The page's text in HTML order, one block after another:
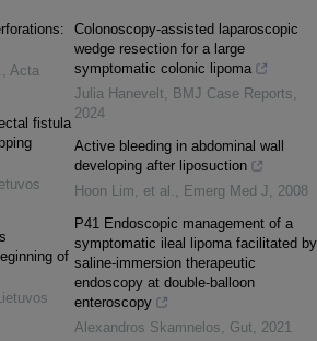
, Acta
fistula
of
Colonoscopy-assisted laparoscopic
wedge resection for a large
symptomatic colonic lipoma
Julia Hanevelt, BMJ Case Reports,
2024
Active bleeding in abdominal wall
developing after liposuction
Hoon Lim, et al. , Emerg Med J, 2008
P41 Endoscopic management of a
symptomatic ileal lipoma facilitated by
saline-immersion therapeutic
endoscopy at double-balloon
enteroscopy
Alexandros Skamnelos, Gut, 2021